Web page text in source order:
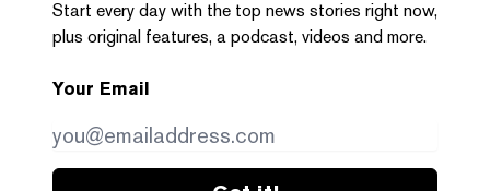
Start every day with the top news stories right now,
plus original features, a podcast, videos and more.
Your Email